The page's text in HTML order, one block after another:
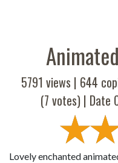
5791 views | 644
(7 votes) | Date
Lovely enchanted